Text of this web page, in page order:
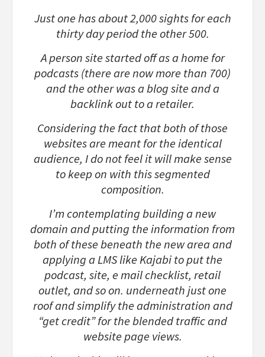
Just one has about 2,000 sights for each
thirty day period the other 500.
A person site started off as a home for
podcasts (there are now more than 700)
and the other was a blog site and a
backlink out to a retailer.
Considering the fact that both of those
websites are meant for the identical
audience, I do not feel it will make sense
to keep on with this segmented
composition.
I’m contemplating building a new
domain and putting the information from
both of these beneath the new area and
applying a LMS like Kajabi to put the
podcast, site, e mail checklist, retail
outlet, and so on. underneath just one
roof and simplify the administration and
“get credit” for the blended traffic and
website page views.